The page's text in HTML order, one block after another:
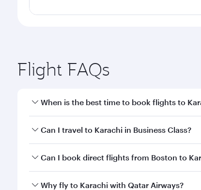
Flight FAQs
When is the best time to book flights to
Book your flight to Karachi early to enjoy the
Can I travel to Karachi in Business Class?
Yes, you can travel to Karachi inBusiness Class
Can I book direct flights from Boston to
Qatar Airways operates flights from Boston
Why fly to Karachi with Qatar Airways?